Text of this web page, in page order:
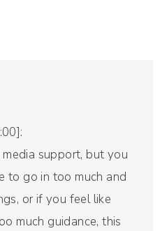
support, but you
to go in too much and
or if you feel like
much guidance, this